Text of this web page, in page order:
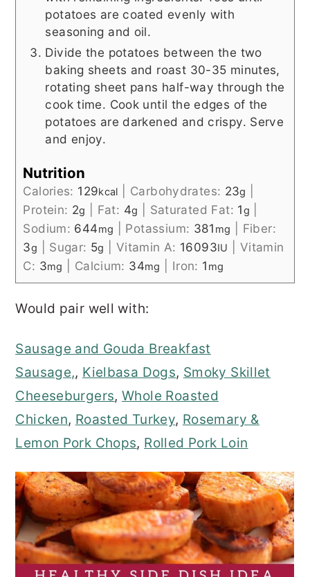
potatoes are coated evenly with
seasoning and oil.
Divide the potatoes between the two
baking sheets and roast 30-35 minutes,
rotating sheet pans half-way through the
cook time. Cook until the edges of the
potatoes are darkened and crispy. Serve
and enjoy.
Nutrition
Calories: 129kcal Carbohydrates: 23g
Protein: 2g Fat: 4g Saturated Fat: 1g
Sodium: 644mg Potassium: 381 mg
Fiber:
3g Sugar: 5g Vitamin A: 16093IU
Vitamin
C: 3mg Calcium: 34mg Iron: 1 mg
Would pair well with:
Sausage and Gouda Breakfast
Sausage,, Kielbasa Dogs, Smoky Skillet
Cheeseburgers,Whole Roasted
Chicken, Roasted Turkey, Rosemary &
Lemon Pork Chops, Rolled Pork Loin